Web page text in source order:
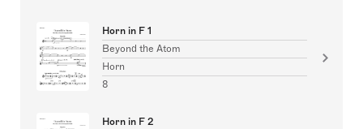
Horn in F 1
Beyond the Atom
Horn
8
Horn in F 2